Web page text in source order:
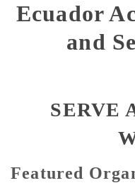
Ecuador
and
SERVE
Featured